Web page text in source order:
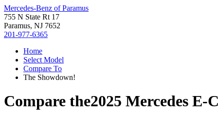
Mercedes-Benz of Paramus
755 N State Rt 17
Paramus, NJ 7652
201-977-6365
Home
Select Model
Compare To
The Showdown!
Compare the2025 Mercedes E-